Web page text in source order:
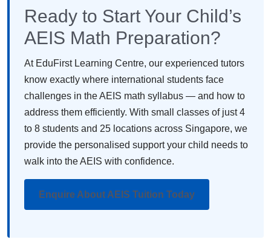
Ready to Start Your Child’s
AEIS Math Preparation?
At EduFirst Learning Centre, our experienced tutors
know exactly where international students face
challenges in the AEIS math syllabus — and how to
address them efficiently. With small classes of just 4
to 8 students and 25 locations across Singapore, we
provide the personalised support your child needs to
walk into the AEIS with confidence.
Enquire About AEIS Tuition Today